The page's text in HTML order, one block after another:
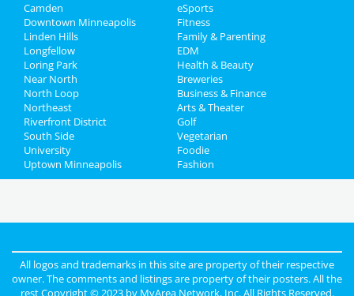
Camden
Downtown Minneapolis
Linden Hills
Longfellow
Loring Park
Near North
North Loop
Northeast
Riverfront District
South Side
University
Uptown Minneapolis
eSports
Fitness
Family & Parenting
EDM
Health & Beauty
Breweries
Business & Finance
Arts & Theater
Golf
Vegetarian
Foodie
Fashion
All logos and trademarks in this site are property of their respective
owner. The comments and listings are property of their posters. All the
rest Copyright © 2023 by MyArea Network, Inc. All Rights Reserved.